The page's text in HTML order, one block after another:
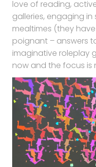
love of reading,
galleries, engaging
mealtimes (they
poignant – answers
imaginative roleplay
now and the focus is